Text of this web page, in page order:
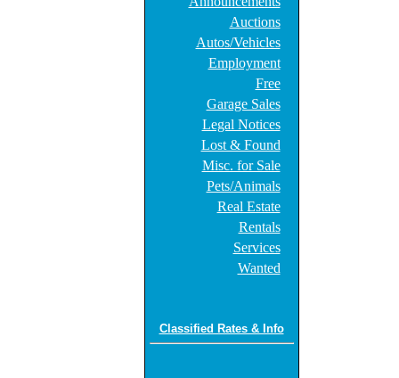
Auctions
Autos/Vehicles
Employment
Free
Garage Sales
Legal Notices
Lost & Found
Misc. for Sale
Pets/Animals
Real Estate
Rentals
Services
Wanted
Classified Rates & Info